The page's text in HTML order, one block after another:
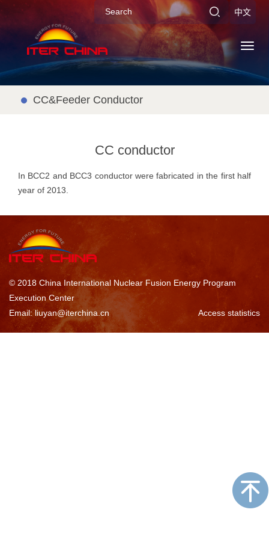
中文
CC&Feeder Conductor
CC conductor
In BCC2 and BCC3 conductor were fabricated in the first half
year of 2013.
© 2018 China International Nuclear Fusion Energy Program
Execution Center
Email: liuyan@iterchina.cn
Access statistics